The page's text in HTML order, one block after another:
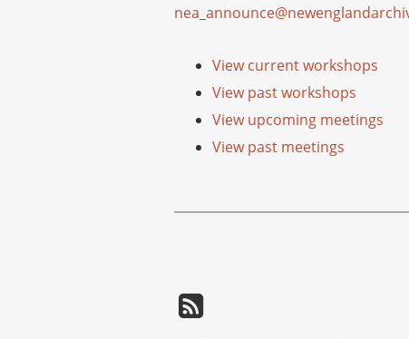
View current workshops
View past workshops
View upcoming meetings
View past meetings